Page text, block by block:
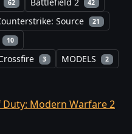
62 Battlefield 2 42
Source 21
10
3 MODELS 2
Duty: Modern Warfare 2